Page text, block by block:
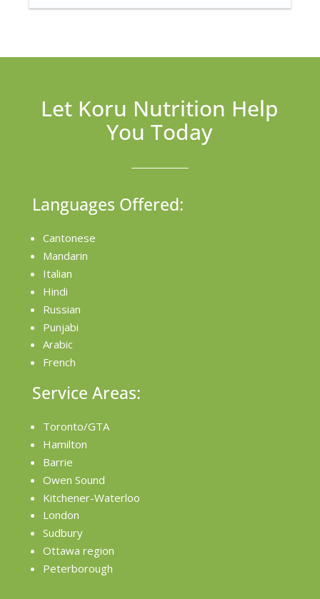
Let Koru Nutrition Help
You Today
Languages Offered:
Cantonese
Mandarin
Italian
Hindi
Russian
Punjabi
Arabic
French
Service Areas:
Toronto/GTA
Hamilton
Barrie
Owen Sound
Kitchener-Waterloo
London
Sudbury
Ottawa region
Peterborough